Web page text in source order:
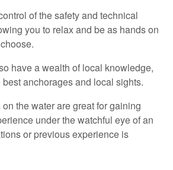
of the safety and technical
you to relax and be as hands on
have a wealth of local knowledge,
anchorages and local sights.
the water are great for gaining
under the watchful eye of an
or previous experience is